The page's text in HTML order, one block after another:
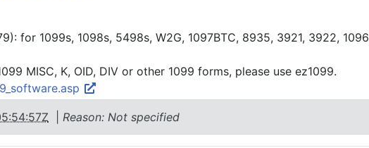
for 1099s, 1098s, 5498s, W2G, 1097BTC, 8935, 3921, 3922, 1096
MISC, K, OID, DIV or other 1099 forms, please use ez1099.
Reason: Not specified